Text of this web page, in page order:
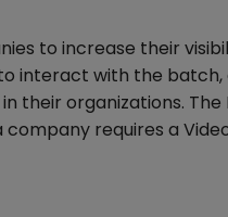
to increase their
interact with the
their organizations.
requires a